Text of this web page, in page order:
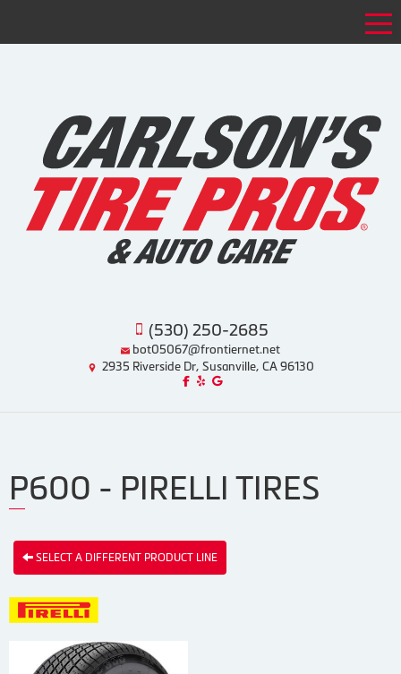
(530) 250-2685
bot05067@frontiernet.net
2935 Riverside Dr, Susanville, CA 96130
Like us on Facebook!
Review us on Yelp!
Find us on Google!
P600 - PIRELLI TIRES
SELECT A DIFFERENT PRODUCT LINE